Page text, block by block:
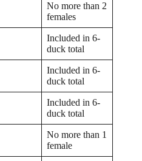
No more than 2
females
Included in 6-
duck total
Included in 6-
duck total
Included in 6-
duck total
No more than 1
female